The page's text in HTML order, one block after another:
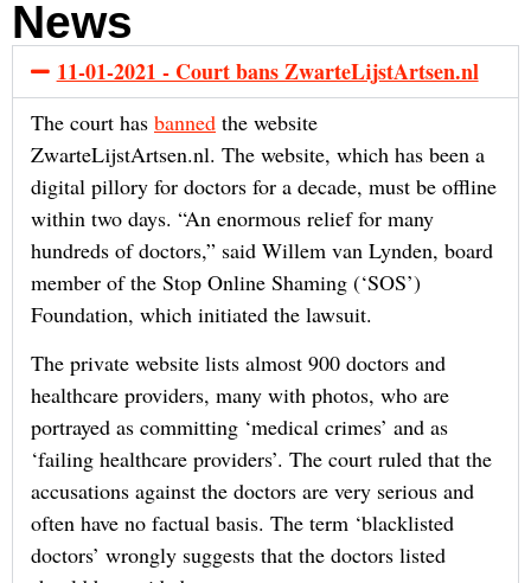
News
11-01-2021 - Court bans ZwarteLijstArtsen.nl
The court has banned the website
ZwarteLijstArtsen.nl. The website, which has been a
digital pillory for doctors for a decade, must be offline
within two days. “An enormous relief for many
hundreds of doctors,” said Willem van Lynden, board
member of the Stop Online Shaming (‘SOS’)
Foundation, which initiated the lawsuit.
The private website lists almost 900 doctors and
healthcare providers, many with photos, who are
portrayed as committing ‘medical crimes’ and as
‘failing healthcare providers’. The court ruled that the
accusations against the doctors are very serious and
often have no factual basis. The term ‘blacklisted
doctors’ wrongly suggests that the doctors listed